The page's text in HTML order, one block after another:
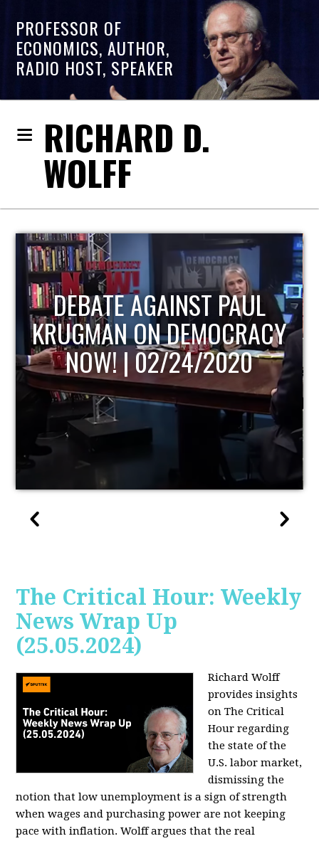
PROFESSOR OF
ECONOMICS, AUTHOR,
RADIO HOST, SPEAKER
RICHARD D.
WOLFF
HOST OF ECONOMIC
UPDATE
The Critical Hour: Weekly
News Wrap Up
(25.05.2024)
Richard Wolff
provides insights
on The Critical
Hour regarding
the state of the
U.S. labor market,
dismissing the
notion that low unemployment is a sign of strength
when wages and purchasing power are not keeping
pace with inflation. Wolff argues that the real